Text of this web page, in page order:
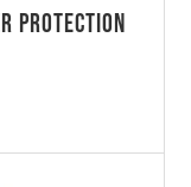
Protection